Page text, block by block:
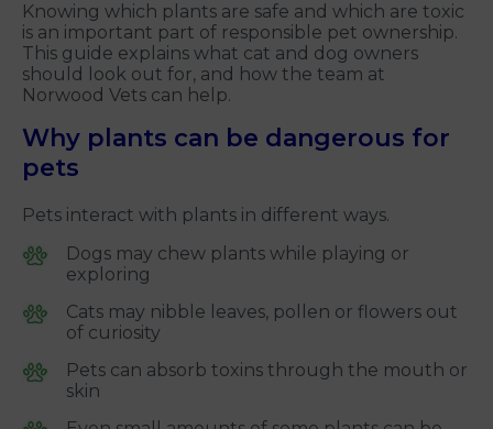
Knowing which plants are safe and which are toxic
is an important part of responsible pet ownership.
This guide explains what cat and dog owners
should look out for, and how the team at
Norwood Vets can help.
Why plants can be dangerous for
pets
Pets interact with plants in different ways.
Dogs may chew plants while playing or
exploring
Cats may nibble leaves, pollen or flowers out
of curiosity
Pets can absorb toxins through the mouth or
skin